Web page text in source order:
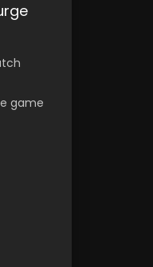
game
2
赐福
Anime
2,
San is
3
Shen
of The
2
2 Bai